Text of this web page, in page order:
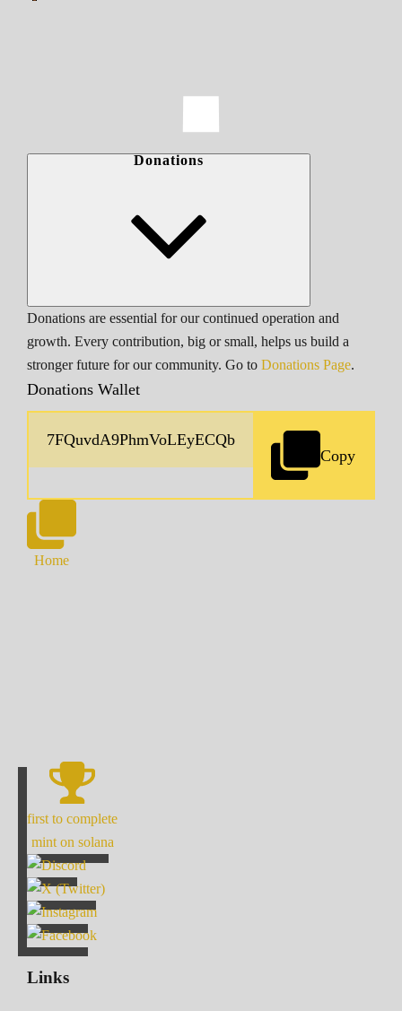
Donations
Donations are essential for our continued operation and
growth. Every contribution, big or small, helps us build a
stronger future for our community. Go to Donations Page.
Donations Wallet
Copy
Home
first to complete
mint on solana
Links